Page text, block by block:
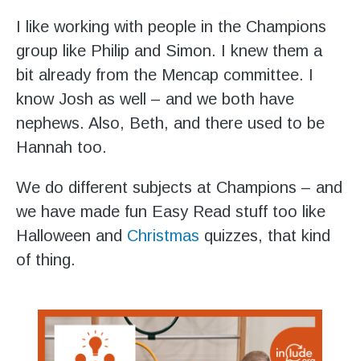
I like working with people in the Champions
group like Philip and Simon. I knew them a
bit already from the Mencap committee. I
know Josh as well – and we both have
nephews. Also, Beth, and there used to be
Hannah too.
We do different subjects at Champions – and
we have made fun Easy Read stuff too like
Halloween and Christmas quizzes, that kind
of thing.